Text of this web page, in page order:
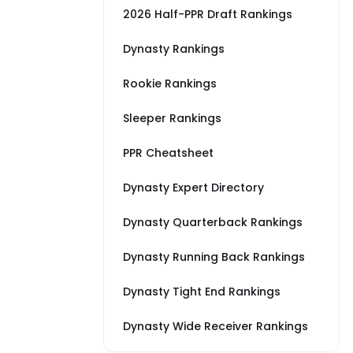
2026 Half-PPR Draft Rankings
Dynasty Rankings
Rookie Rankings
Sleeper Rankings
PPR Cheatsheet
Dynasty Expert Directory
Dynasty Quarterback Rankings
Dynasty Running Back Rankings
Dynasty Tight End Rankings
Dynasty Wide Receiver Rankings